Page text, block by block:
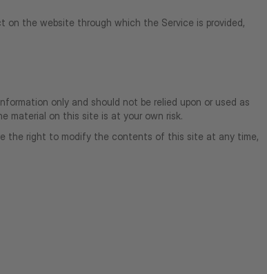
on the website through which the Service is provided,
only and should not be relied upon or used as
material on this site is at your own risk.
the right to modify the contents of this site at any time,